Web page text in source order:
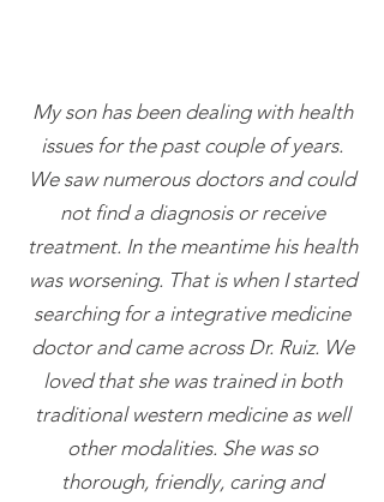
My son has been dealing with health
issues for the past couple of years.
We saw numerous doctors and could
not find a diagnosis or receive
treatment. In the meantime his health
was worsening. That is when I started
searching for a integrative medicine
doctor and came across Dr. Ruiz. We
loved that she was trained in both
traditional western medicine as well
other modalities. She was so
thorough, friendly, caring and